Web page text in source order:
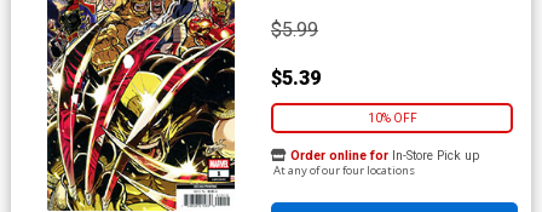
$5.99
$5.39
10% OFF
Order online for In-Store Pick up
At any of our four locations